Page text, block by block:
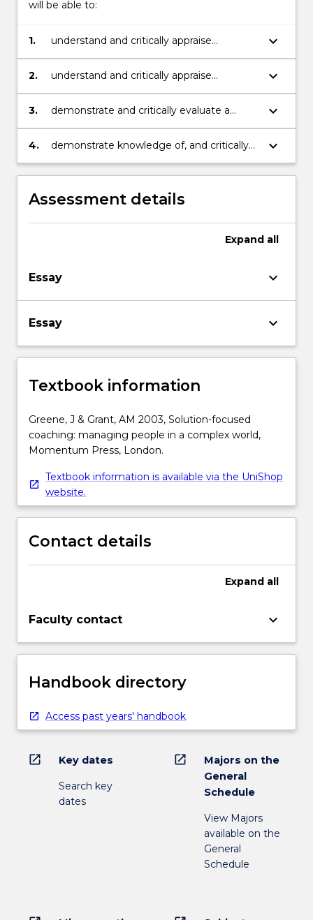
will be able to:
1.
understand and critically appraise
important coaching principles and
methodologies;
keyboard_arrow_down
2.
understand and critically appraise
important coaching theories and models;
keyboard_arrow_down
3.
demonstrate and critically evaluate a
variety of coaching practices that can be
used to facilitate learning, change,
keyboard_arrow_down
4.
demonstrate knowledge of, and critically
analyse the literature on coaching; critically
evaluate the effectiveness of own
coaching practice.
keyboard_arrow_down
Assessment details
Expand all
Essay keyboard_arrow_down
Essay keyboard_arrow_down
Textbook information
Greene, J & Grant, AM 2003, Solution-focused
coaching: managing people in a complex world,
Momentum Press, London.
Textbook information is available via the UniShop
website.
Contact details
Expand all
Faculty contact keyboard_arrow_down
Handbook directory
Access past years' handbook
open_in_new Key dates
Search key
dates
open_in_new
Majors on the
General
Schedule
View Majors
available on the
General
Schedule